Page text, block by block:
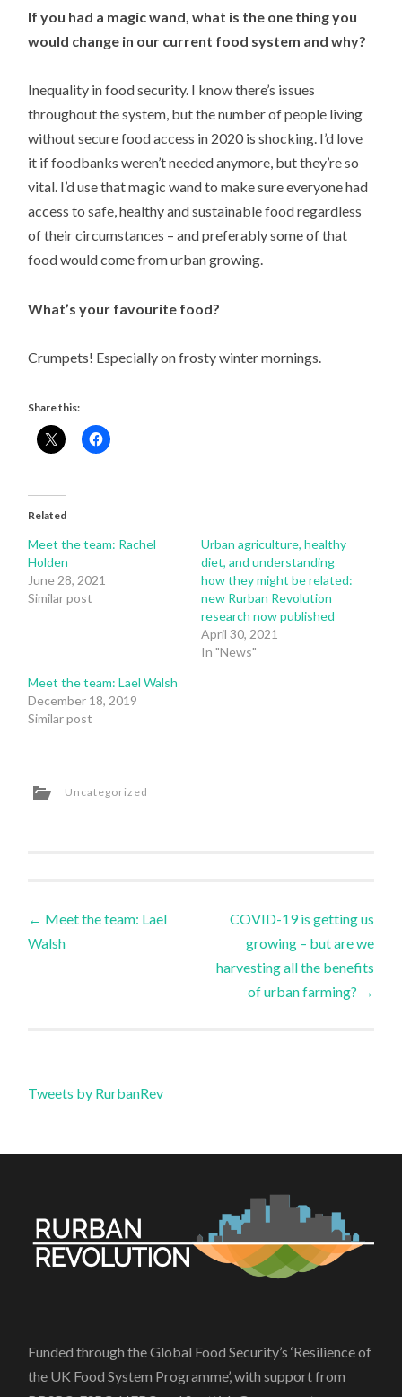
If you had a magic wand, what is the one thing you
would change in our current food system and why?
Inequality in food security. I know there’s issues
throughout the system, but the number of people living
without secure food access in 2020 is shocking. I’d love
it if foodbanks weren’t needed anymore, but they’re so
vital. I’d use that magic wand to make sure everyone had
access to safe, healthy and sustainable food regardless
of their circumstances – and preferably some of that
food would come from urban growing.
What’s your favourite food?
Crumpets! Especially on frosty winter mornings.
Share this:
Related
Meet the team: Rachel
Holden
June 28, 2021
Similar post
Urban agriculture, healthy
diet, and understanding
how they might be related:
new Rurban Revolution
research now published
April 30, 2021
In "News"
Meet the team: Lael Walsh
December 18, 2019
Similar post
Uncategorized
Post
← Meet the team: Lael
Walsh
COVID-19 is getting us
growing – but are we
harvesting all the benefits
of urban farming? →
Tweets by RurbanRev
Funded through the Global Food Security’s ‘Resilience of
the UK Food System Programme’, with support from